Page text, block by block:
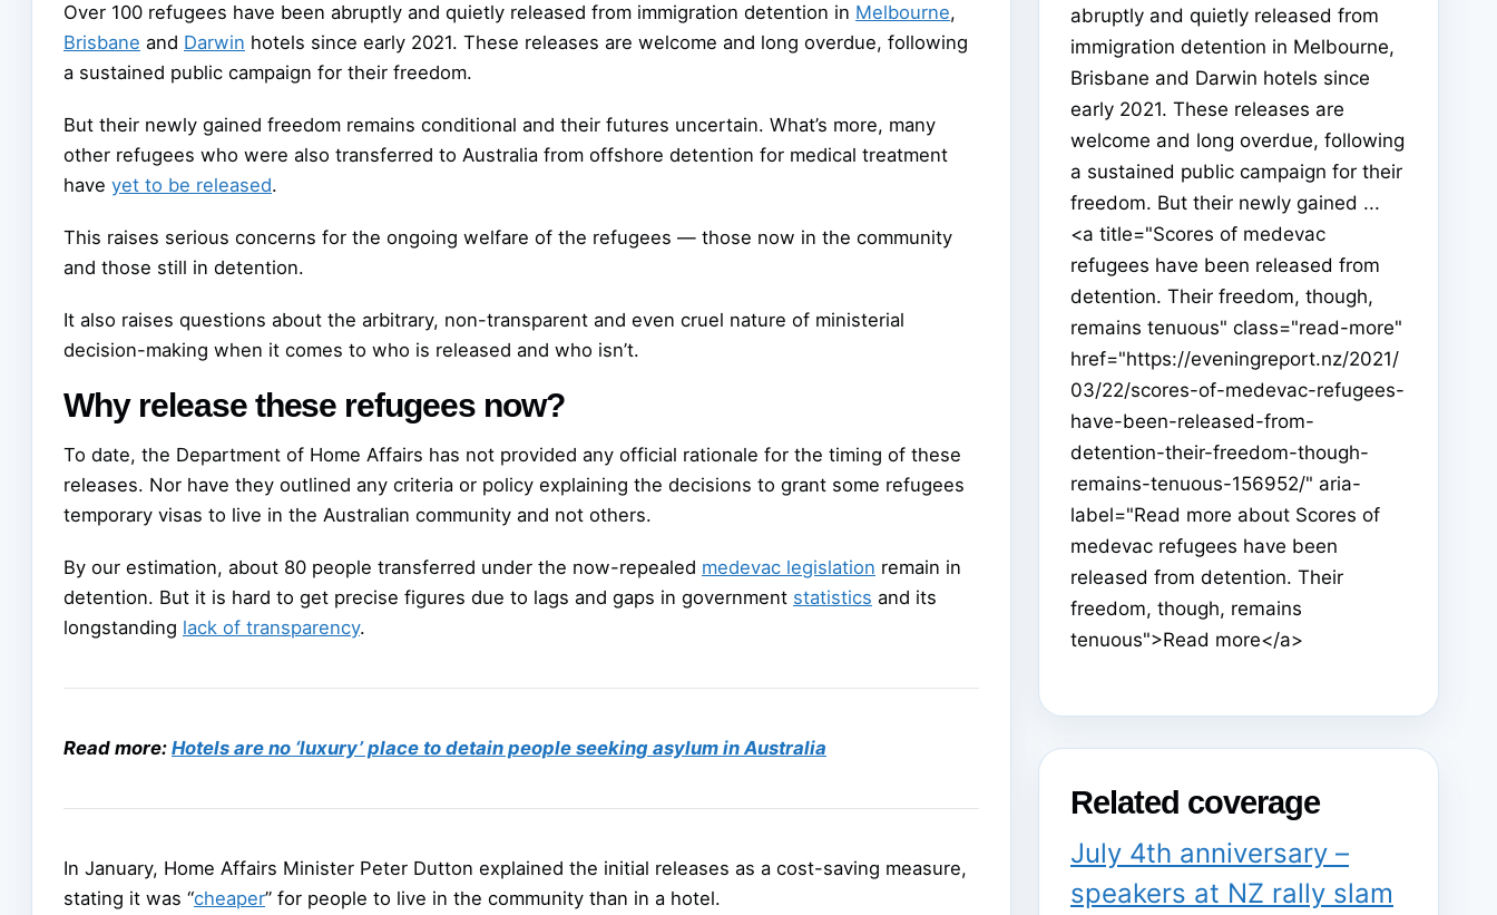
Over 100 refugees have been abruptly and quietly released from immigration detention in Melbourne,
Brisbane and Darwin hotels since early 2021. These releases are welcome and long overdue, following
a sustained public campaign for their freedom.
But their newly gained freedom remains conditional and their futures uncertain. What’s more, many
other refugees who were also transferred to Australia from offshore detention for medical treatment
have yet to be released.
This raises serious concerns for the ongoing welfare of the refugees — those now in the community
and those still in detention.
It also raises questions about the arbitrary, non-transparent and even cruel nature of ministerial
decision-making when it comes to who is released and who isn’t.
Why release these refugees now?
To date, the Department of Home Affairs has not provided any official rationale for the timing of these
releases. Nor have they outlined any criteria or policy explaining the decisions to grant some refugees
temporary visas to live in the Australian community and not others.
By our estimation, about 80 people transferred under the now-repealed medevac legislation remain in
detention. But it is hard to get precise figures due to lags and gaps in government statistics and its
longstanding lack of transparency.
Read more: Hotels are no ‘luxury’ place to detain people seeking asylum in Australia
In January, Home Affairs Minister Peter Dutton explained the initial releases as a cost-saving measure,
stating it was “cheaper” for people to live in the community than in a hotel.
abruptly and quietly released from
immigration detention in Melbourne,
Brisbane and Darwin hotels since
early 2021. These releases are
welcome and long overdue, following
a sustained public campaign for their
freedom. But their newly gained ...
<a title="Scores of medevac
refugees have been released from
detention. Their freedom, though,
remains tenuous" class="read-more"
href="https://eveningreport.nz/2021/
03/22/scores-of-medevac-refugees-
have-been-released-from-
detention-their-freedom-though-
remains-tenuous-156952/" aria-
label="Read more about Scores of
medevac refugees have been
released from detention. Their
freedom, though, remains
tenuous">Read more</a>
Related coverage
July 4th anniversary –
speakers at NZ rally slam